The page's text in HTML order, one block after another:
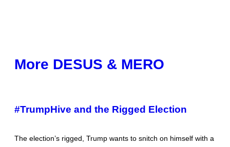
More DESUS & MERO
#TrumpHive and the Rigged Election
The election’s rigged, Trump wants to snitch on himself with a